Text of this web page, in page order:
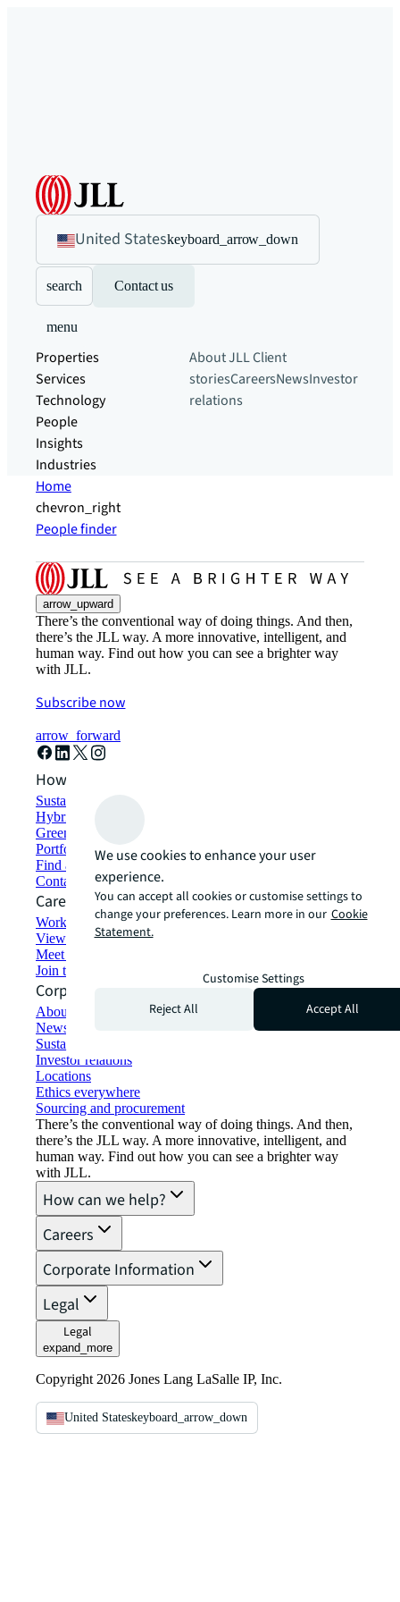
United Stateskeyboard_arrow_down
search Contact us
menu
Properties
Services
Technology
People
Insights
Industries
About JLLClient
storiesCareersNewsInvestor
relations
Home
chevron_right
People finder
arrow_upward
There’s the conventional way of doing things. And then,
there’s the JLL way. A more innovative, intelligent, and
human way. Find out how you can see a brighter way
with JLL.
Subscribe now
arrow_forward
How can we help?
Sustainability solutions
Hybrid workspace solutions
Green building and leasing
Portfolio management
Find and lease space
Contact us
Careers
Working at JLL
View job opportunities
Meet our people
Join the talent network
Corporate Information
About JLL
Newsroom
Sustainability at JLL
Investor relations
Locations
Ethics everywhere
Sourcing and procurement
There’s the conventional way of doing things. And then,
there’s the JLL way. A more innovative, intelligent, and
human way. Find out how you can see a brighter way
with JLL.
How can we help?
Careers
Corporate Information
Legal
Legal
expand_more
Copyright 2026 Jones Lang LaSalle IP, Inc.
United Stateskeyboard_arrow_down
We use cookies to enhance your user
experience.
You can accept all cookies or customise settings to
change your preferences. Learn more in our Cookie
Statement.
Customise Settings
Reject All
Accept All